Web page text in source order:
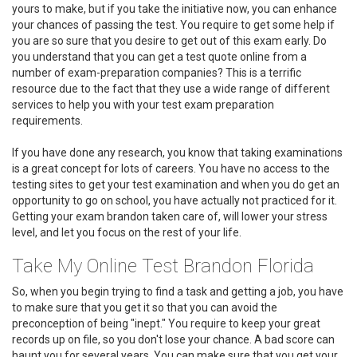
yours to make, but if you take the initiative now, you can enhance
your chances of passing the test. You require to get some help if
you are so sure that you desire to get out of this exam early. Do
you understand that you can get a test quote online from a
number of exam-preparation companies? This is a terrific
resource due to the fact that they use a wide range of different
services to help you with your test exam preparation
requirements.
If you have done any research, you know that taking examinations
is a great concept for lots of careers. You have no access to the
testing sites to get your test examination and when you do get an
opportunity to go on school, you have actually not practiced for it.
Getting your exam brandon taken care of, will lower your stress
level, and let you focus on the rest of your life.
Take My Online Test Brandon Florida
So, when you begin trying to find a task and getting a job, you have
to make sure that you get it so that you can avoid the
preconception of being "inept." You require to keep your great
records up on file, so you don't lose your chance. A bad score can